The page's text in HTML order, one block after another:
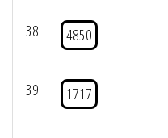
38 4850
39 1717